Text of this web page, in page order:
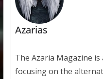
Azarias
The Azaria Magazine
focusing on the